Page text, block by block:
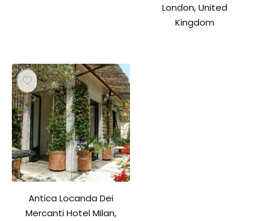
London, United
Kingdom
Antica Locanda Dei
Mercanti Hotel Milan,